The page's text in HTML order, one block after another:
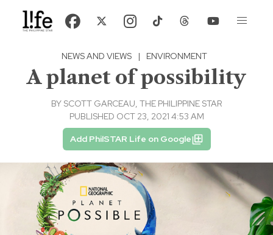
NEWS AND VIEWS | ENVIRONMENT
A planet of possibility
BY SCOTT GARCEAU, THE PHILIPPINE STAR
PUBLISHED OCT 23, 2021 4:53 AM
Add PhilSTAR Life on Google